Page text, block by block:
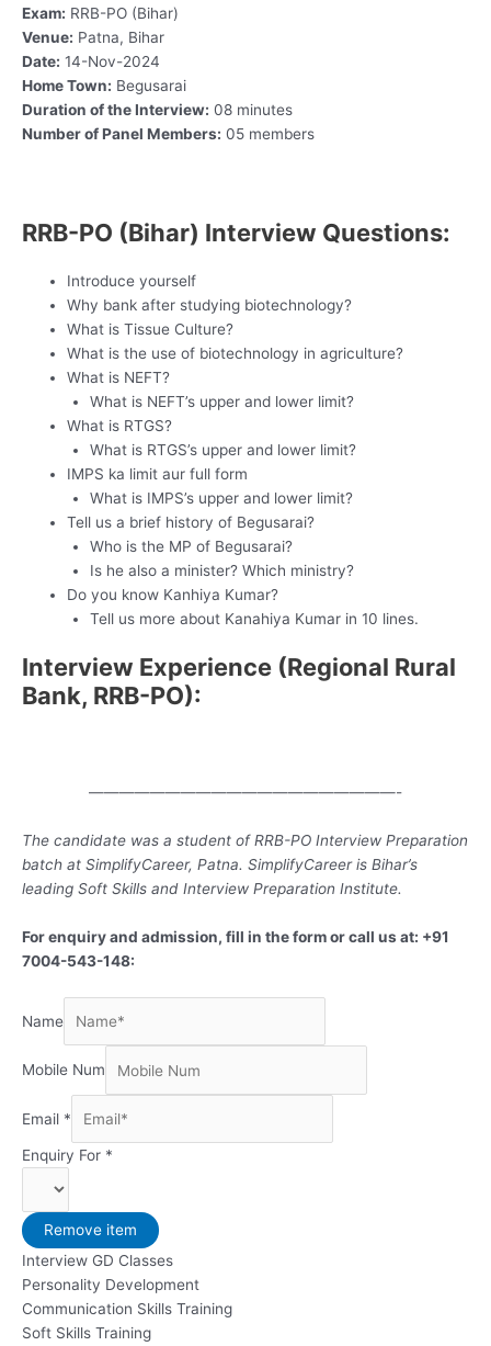
Exam: RRB-PO (Bihar)
Venue: Patna, Bihar
Date: 14-Nov-2024
Home Town: Begusarai
Duration of the Interview: 08 minutes
Number of Panel Members: 05 members
RRB-PO (Bihar) Interview Questions:
Introduce yourself
Why bank after studying biotechnology?
What is Tissue Culture?
What is the use of biotechnology in agriculture?
What is NEFT?
What is NEFT’s upper and lower limit?
What is RTGS?
What is RTGS’s upper and lower limit?
IMPS ka limit aur full form
What is IMPS’s upper and lower limit?
Tell us a brief history of Begusarai?
Who is the MP of Begusarai?
Is he also a minister? Which ministry?
Do you know Kanhiya Kumar?
Tell us more about Kanahiya Kumar in 10 lines.
Interview Experience (Regional Rural
Bank, RRB-PO):
————————————————————-
The candidate was a student of RRB-PO Interview Preparation
batch at SimplifyCareer, Patna. SimplifyCareer is Bihar’s
leading Soft Skills and Interview Preparation Institute.
For enquiry and admission, fill in the form or call us at: +91
7004-543-148:
Name
Mobile Num
Email *
Enquiry For *
Remove item
Interview GD Classes
Personality Development
Communication Skills Training
Soft Skills Training